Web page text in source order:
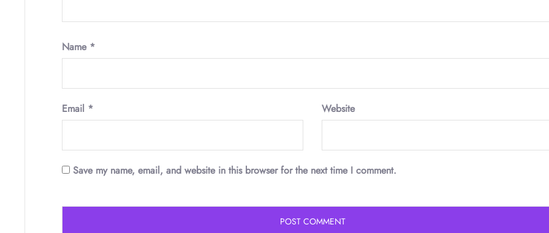
Name *
Email * Website
Save my name, email, and website in this browser for the next time I comment.